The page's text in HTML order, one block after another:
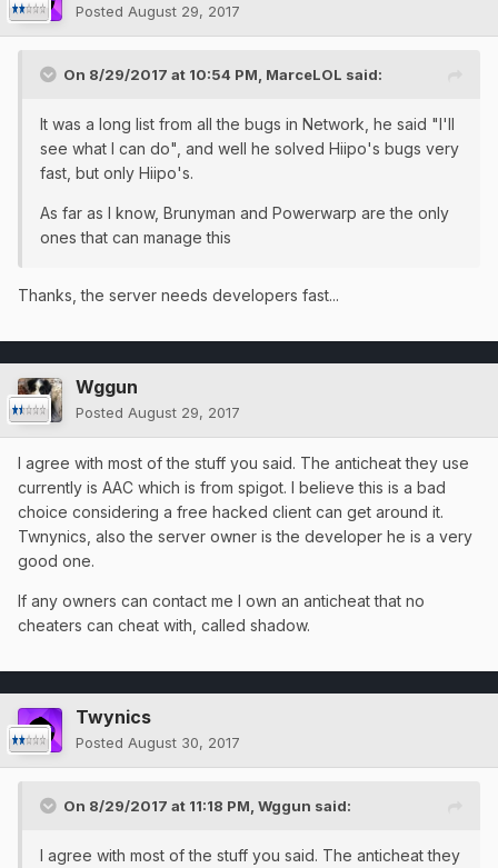
Posted August 29, 2017
On 8/29/2017 at 10:54 PM, MarceLOL said:
It was a long list from all the bugs in Network, he said "I'll
see what I can do", and well he solved Hiipo's bugs very
fast, but only Hiipo's.
As far as I know, Brunyman and Powerwarp are the only
ones that can manage this
Thanks, the server needs developers fast...
Wggun
Posted August 29, 2017
I agree with most of the stuff you said. The anticheat they use
currently is AAC which is from spigot. I believe this is a bad
choice considering a free hacked client can get around it.
Twnynics, also the server owner is the developer he is a very
good one.
If any owners can contact me I own an anticheat that no
cheaters can cheat with, called shadow.
Twynics
Posted August 30, 2017
On 8/29/2017 at 11:18 PM, Wggun said:
I agree with most of the stuff you said. The anticheat they